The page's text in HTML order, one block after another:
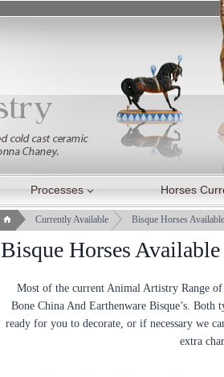
Processes Horses
Currently Available Bisque Horses Available
Bisque Horses Available
Most of the current Animal Artistry Range of
Bone China And Earthenware Bisque’s. Both
ready for you to decorate, or if necessary we
extra